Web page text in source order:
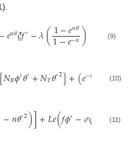
𝑒𝑛𝜃𝜉𝑓′−𝜆(1−𝑒𝑛𝜃
1−𝑒−𝑛) (9)
[𝑁𝐵𝜙′𝜃′+𝑁𝑇𝜃′2]+(𝑒−𝑛 𝐸𝑐(𝑓
(10)
−𝑛𝜃′2)]+𝐿𝑒(𝑓𝜙′−𝜎𝜙 0
(11)